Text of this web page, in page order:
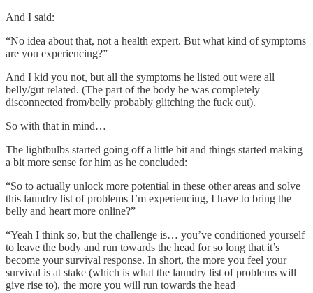
And I said:
“No idea about that, not a health expert. But what kind of symptoms
are you experiencing?”
And I kid you not, but all the symptoms he listed out were all
belly/gut related. (The part of the body he was completely
disconnected from/belly probably glitching the fuck out).
So with that in mind…
The lightbulbs started going off a little bit and things started making
a bit more sense for him as he concluded:
“So to actually unlock more potential in these other areas and solve
this laundry list of problems I’m experiencing, I have to bring the
belly and heart more online?”
“Yeah I think so, but the challenge is… you’ve conditioned yourself
to leave the body and run towards the head for so long that it’s
become your survival response. In short, the more you feel your
survival is at stake (which is what the laundry list of problems will
give rise to), the more you will run towards the head